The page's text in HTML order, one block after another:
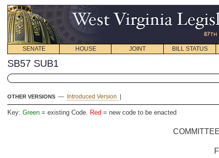
SENATE HOUSE JOINT BILL STATUS
SB57 SUB1
OTHER VERSIONS — Introduced Version
Key: Green = existing Code. Red = new code to be enacted